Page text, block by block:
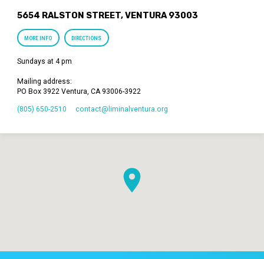
5654 RALSTON STREET, VENTURA 93003
MORE INFO DIRECTIONS
Sundays at 4 pm
Mailing address:
PO Box 3922 Ventura, CA 93006-3922
(805) 650-2510 contact​@liminalventura.org